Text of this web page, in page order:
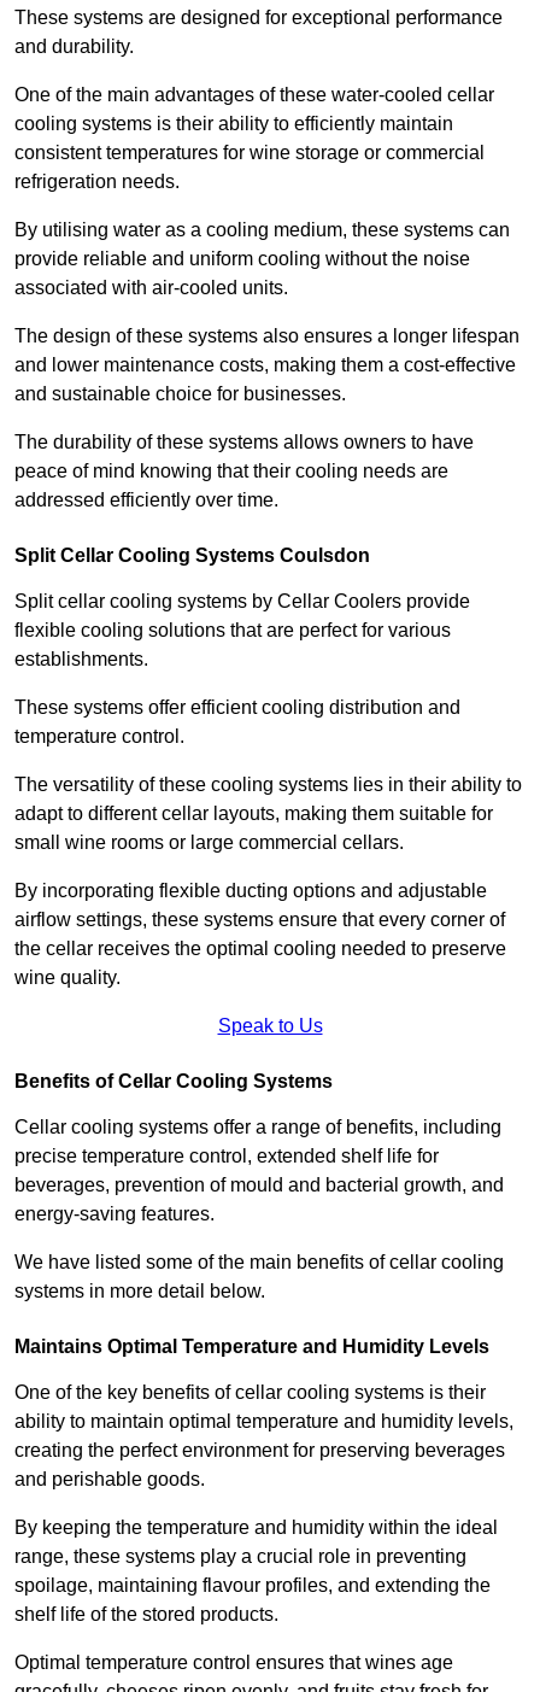
These systems are designed for exceptional performance
and durability.
One of the main advantages of these water-cooled cellar
cooling systems is their ability to efficiently maintain
consistent temperatures for wine storage or commercial
refrigeration needs.
By utilising water as a cooling medium, these systems can
provide reliable and uniform cooling without the noise
associated with air-cooled units.
The design of these systems also ensures a longer lifespan
and lower maintenance costs, making them a cost-effective
and sustainable choice for businesses.
The durability of these systems allows owners to have
peace of mind knowing that their cooling needs are
addressed efficiently over time.
Split Cellar Cooling Systems Coulsdon
Split cellar cooling systems by Cellar Coolers provide
flexible cooling solutions that are perfect for various
establishments.
These systems offer efficient cooling distribution and
temperature control.
The versatility of these cooling systems lies in their ability to
adapt to different cellar layouts, making them suitable for
small wine rooms or large commercial cellars.
By incorporating flexible ducting options and adjustable
airflow settings, these systems ensure that every corner of
the cellar receives the optimal cooling needed to preserve
wine quality.
Speak to Us
Benefits of Cellar Cooling Systems
Cellar cooling systems offer a range of benefits, including
precise temperature control, extended shelf life for
beverages, prevention of mould and bacterial growth, and
energy-saving features.
We have listed some of the main benefits of cellar cooling
systems in more detail below.
Maintains Optimal Temperature and Humidity Levels
One of the key benefits of cellar cooling systems is their
ability to maintain optimal temperature and humidity levels,
creating the perfect environment for preserving beverages
and perishable goods.
By keeping the temperature and humidity within the ideal
range, these systems play a crucial role in preventing
spoilage, maintaining flavour profiles, and extending the
shelf life of the stored products.
Optimal temperature control ensures that wines age